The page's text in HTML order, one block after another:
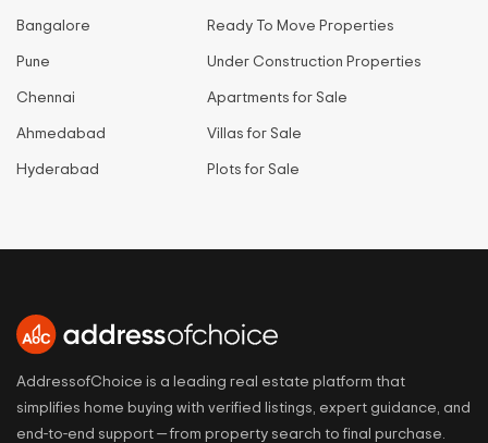
Bangalore
Pune
Chennai
Ahmedabad
Hyderabad
Ready To Move Properties
Under Construction Properties
Apartments for Sale
Villas for Sale
Plots for Sale
AddressofChoice is a leading real estate platform that
simplifies home buying with verified listings, expert guidance, and
end-to-end support — from property search to final purchase.